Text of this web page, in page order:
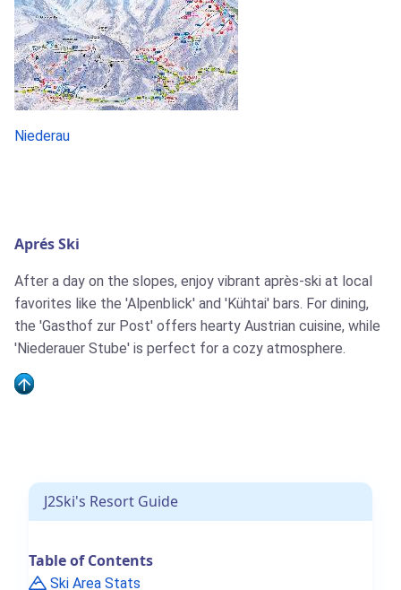
Niederau
Aprés Ski
After a day on the slopes, enjoy vibrant après-ski at local
favorites like the 'Alpenblick' and 'Kühtai' bars. For dining,
the 'Gasthof zur Post' offers hearty Austrian cuisine, while
'Niederauer Stube' is perfect for a cozy atmosphere.
J2Ski's Resort Guide
Table of Contents
Ski Area Stats